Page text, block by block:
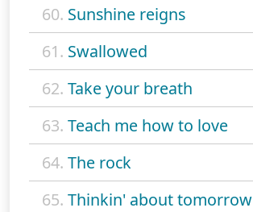
60. Sunshine reigns
61. Swallowed
62. Take your breath
63. Teach me how to love
64. The rock
65. Thinkin' about tomorrow